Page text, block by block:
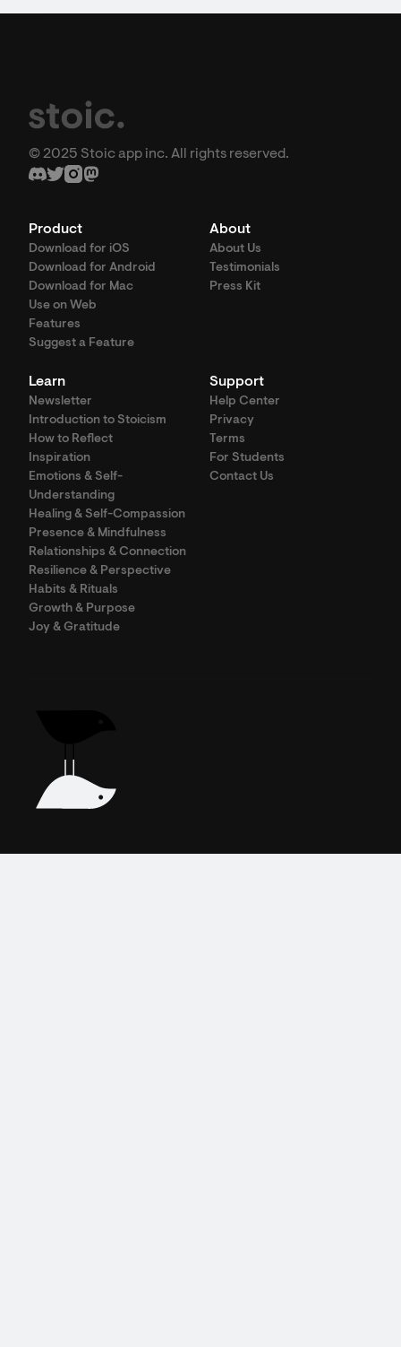
© 2025 Stoic app inc. All rights reserved.
Product
Download for iOS
Download for Android
Download for Mac
Use on Web
Features
Suggest a Feature
About
About Us
Testimonials
Press Kit
Learn
Newsletter
Introduction to Stoicism
How to Reflect
Inspiration
Emotions & Self-
Understanding
Healing & Self-Compassion
Presence & Mindfulness
Relationships & Connection
Resilience & Perspective
Habits & Rituals
Growth & Purpose
Joy & Gratitude
Support
Help Center
Privacy
Terms
For Students
Contact Us